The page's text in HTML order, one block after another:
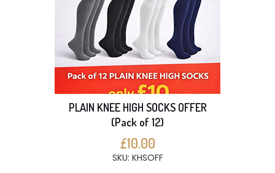
PLAIN KNEE HIGH SOCKS OFFER
(Pack of 12)
£10.00
SKU: KHSOFF